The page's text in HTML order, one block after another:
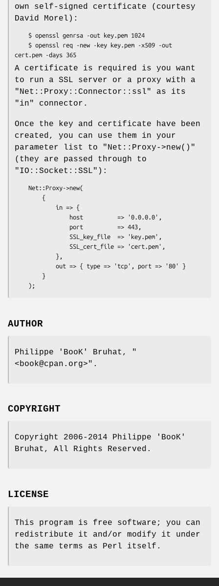
own self-signed certificate (courtesy
David Morel):
A certificate is required is you want
to run a SSL server or a proxy with a
"Net::Proxy::Connector::ssl"
as its
"in"
connector.
Once the key and certificate have been
created, you can use them in your
parameter list to
"Net::Proxy->new()"
(they are passed through to
"IO::Socket::SSL" ):
AUTHOR
Philippe 'BooK' Bruhat,
"
<book@cpan.org>" .
COPYRIGHT
Copyright 2006-2014 Philippe 'BooK'
Bruhat, All Rights Reserved.
LICENSE
This program is free software; you can
redistribute it and/or modify it under
the same terms as Perl itself.